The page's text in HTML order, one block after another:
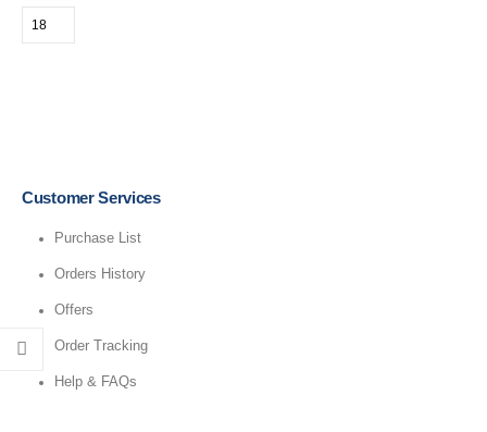
Customer Services
Purchase List
Orders History
Offers
Order Tracking
Help & FAQs